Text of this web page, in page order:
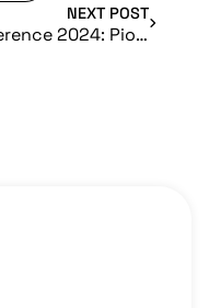
NEXT POST
Bitkom Digital Health Conference 2024: Pioneering the Future of Digital Healthcare